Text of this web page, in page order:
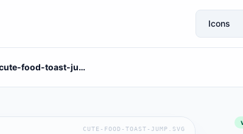
Icons
cute-food-toast-jump
CUTE-FOOD-TOAST-JUMP.SVG